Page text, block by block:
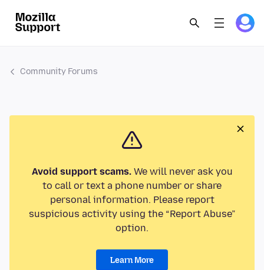
Community Forums
Avoid support scams.We will never ask you
to call or text a phone number or share
personal information. Please report
suspicious activity using the “Report Abuse”
option.
Learn More